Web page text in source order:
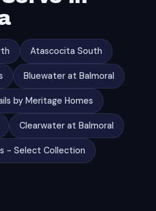
Atascocita South
Bluewater at Balmoral
by Meritage Homes
Clearwater at Balmoral
- Select Collection